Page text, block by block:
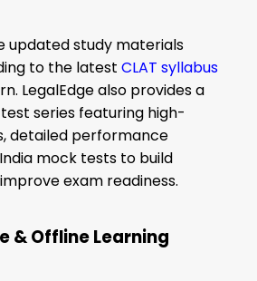
updated study materials
to the latestCLAT syllabus
LegalEdge also provides a
series featuring high-
detailed performance
mock tests to build
exam readiness.
& Offline Learning